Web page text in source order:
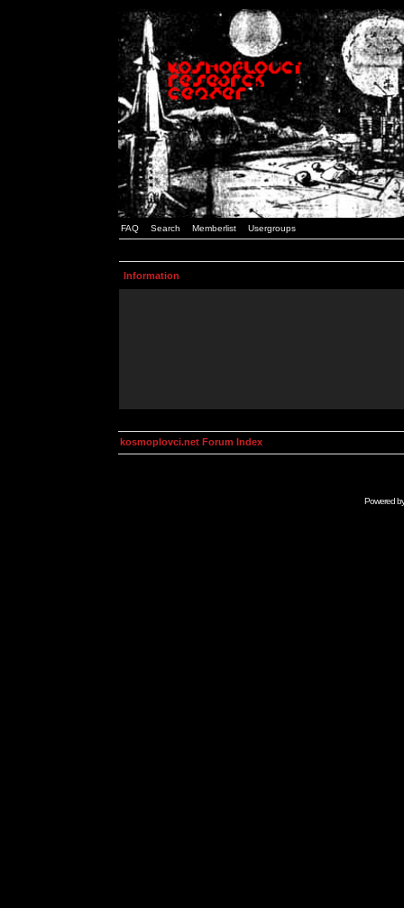
FAQ Search Memberlist Usergroups
Information
kosmoplovci.net Forum Index
Powered